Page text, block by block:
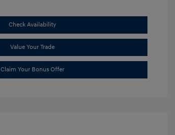
Check Availability
Value Your Trade
Claim Your Bonus Offer